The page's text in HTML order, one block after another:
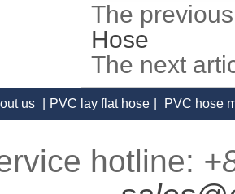
The
Hose
The next
us PVC lay flat hose PVC hose
hotline: